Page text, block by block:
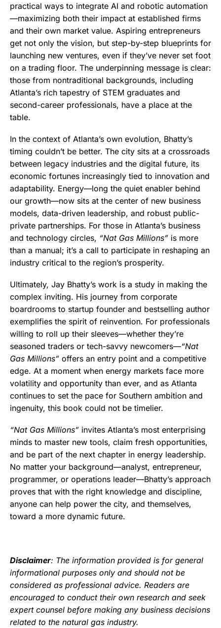
practical ways to integrate AI and robotic automation
—maximizing both their impact at established firms
and their own market value. Aspiring entrepreneurs
get not only the vision, but step-by-step blueprints for
launching new ventures, even if they’ve never set foot
on a trading floor. The underpinning message is clear:
those from nontraditional backgrounds, including
Atlanta’s rich tapestry of STEM graduates and
second-career professionals, have a place at the
table.
In the context of Atlanta’s own evolution, Bhatty’s
timing couldn’t be better. The city sits at a crossroads
between legacy industries and the digital future, its
economic fortunes increasingly tied to innovation and
adaptability. Energy—long the quiet enabler behind
our growth—now sits at the center of new business
models, data-driven leadership, and robust public-
private partnerships. For those in Atlanta’s business
and technology circles, “Nat Gas Millions” is more
than a manual; it’s a call to participate in reshaping an
industry critical to the region’s prosperity.
Ultimately, Jay Bhatty’s work is a study in making the
complex inviting. His journey from corporate
boardrooms to startup founder and bestselling author
exemplifies the spirit of reinvention. For professionals
willing to roll up their sleeves—whether they’re
seasoned traders or tech-savvy newcomers—“Nat
Gas Millions” offers an entry point and a competitive
edge. At a moment when energy markets face more
volatility and opportunity than ever, and as Atlanta
continues to set the pace for Southern ambition and
ingenuity, this book could not be timelier.
“Nat Gas Millions” invites Atlanta’s most enterprising
minds to master new tools, claim fresh opportunities,
and be part of the next chapter in energy leadership.
No matter your background—analyst, entrepreneur,
programmer, or operations leader—Bhatty’s approach
proves that with the right knowledge and discipline,
anyone can help power the city, and themselves,
toward a more dynamic future.
Disclaimer: The information provided is for general
informational purposes only and should not be
considered as professional advice. Readers are
encouraged to conduct their own research and seek
expert counsel before making any business decisions
related to the natural gas industry.